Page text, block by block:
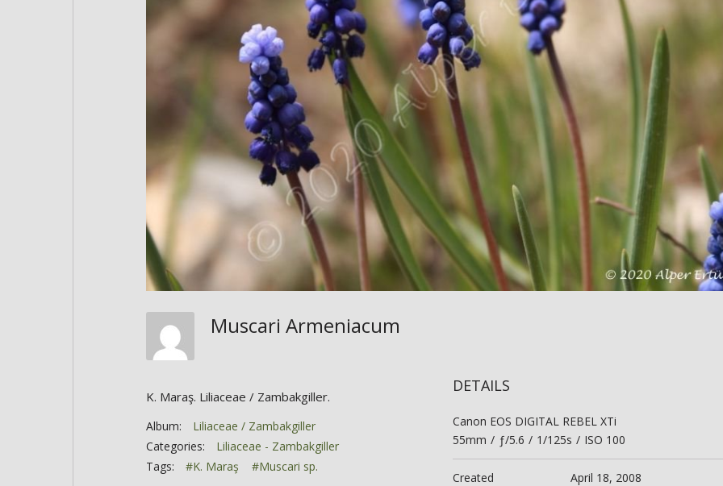
Muscari Armeniacum
K. Maraş. Liliaceae / Zambakgiller.
Album:
Liliaceae / Zambakgiller
Categories:
Liliaceae - Zambakgiller
Tags:
#K. Maraş #Muscari sp.
DETAILS
Canon EOS DIGITAL REBEL XTi
55mm / ƒ/5.6 / 1/125s / ISO 100
Created
April 18, 2008